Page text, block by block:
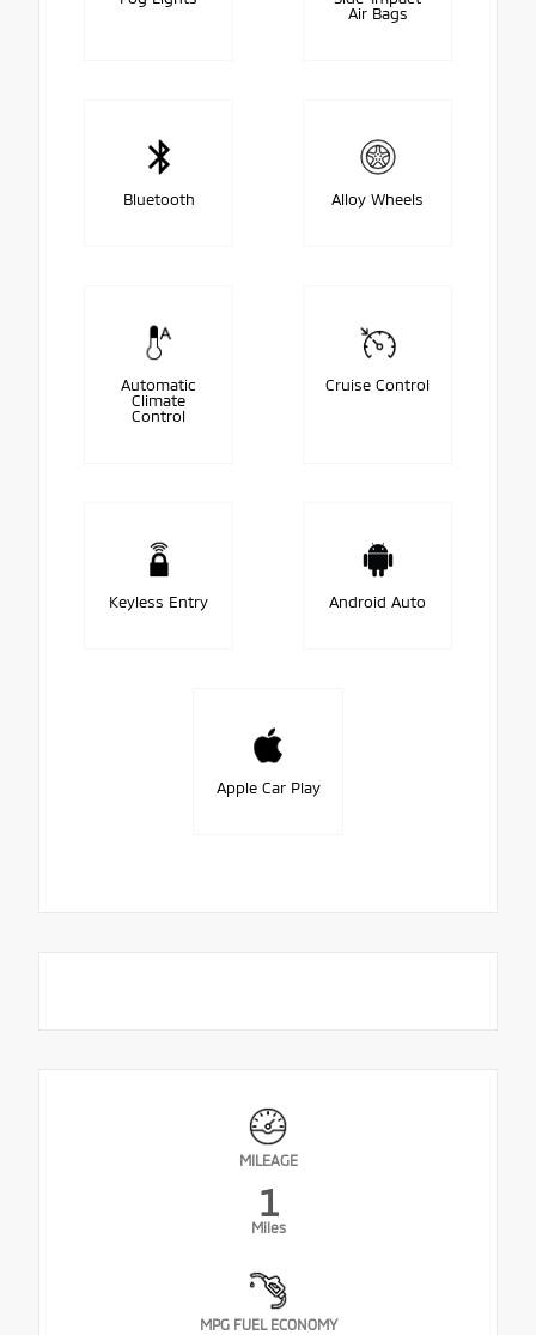
Air Bags
Bluetooth Alloy Wheels
Automatic
Climate
Control
Cruise Control
Keyless Entry Android Auto
Apple Car Play
MILEAGE
1
Miles
MPG FUEL ECONOMY